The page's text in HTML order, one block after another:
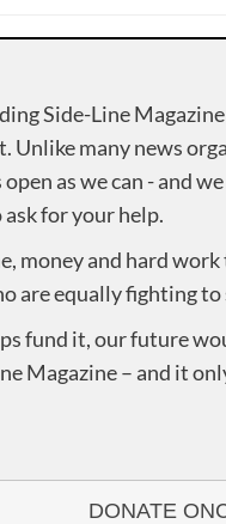
Side-Line
many news
as we can - and
for your help.
money and hard
are equally fighting to
fund it, our future
Magazine – and it
DONATE